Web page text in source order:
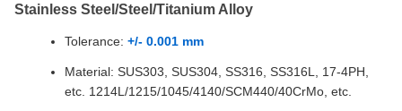
Stainless Steel/Steel/Titanium Alloy
Tolerance: +/- 0.001 mm
Material: SUS303, SUS304, SS316, SS316L, 17-4PH,
etc. 1214L/1215/1045/4140/SCM440/40CrMo, etc.